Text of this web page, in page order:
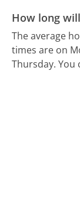
How long
The average
times are on
Thursday. You